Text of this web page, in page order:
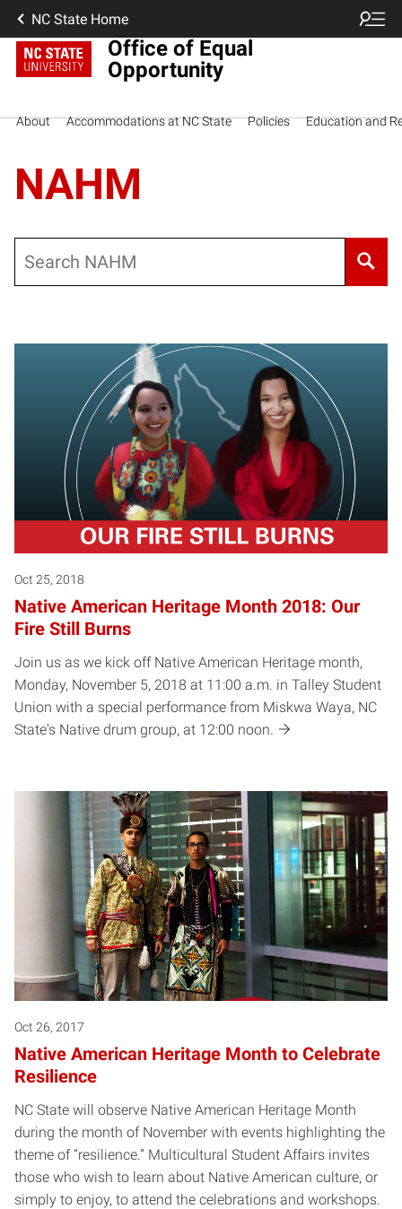
NC State Home
Office of Equal
Opportunity
About Accommodations at NC State Policies Education and
NAHM
Oct 25, 2018
Native American Heritage Month 2018: Our
Fire Still Burns
Join us as we kick off Native American Heritage month,
Monday, November 5, 2018 at 11:00 a.m. in Talley Student
Union with a special performance from Miskwa Waya, NC
State's Native drum group, at 12:00 noon.
Oct 26, 2017
Native American Heritage Month to Celebrate
Resilience
NC State will observe Native American Heritage Month
during the month of November with events highlighting the
theme of “resilience.” Multicultural Student Affairs invites
those who wish to learn about Native American culture, or
simply to enjoy, to attend the celebrations and workshops.